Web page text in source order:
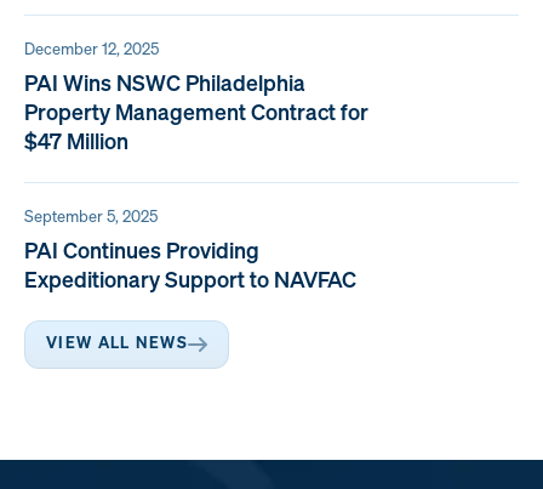
December 12, 2025
PAI Wins NSWC Philadelphia
Property Management Contract for
$47 Million
September 5, 2025
PAI Continues Providing
Expeditionary Support to NAVFAC
VIEW ALL NEWS